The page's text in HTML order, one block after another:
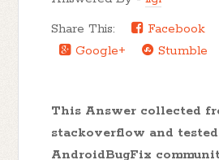
Share This:
Facebook
Google+
Stumble
This Answer collected
stackoverflow and
AndroidBugFix